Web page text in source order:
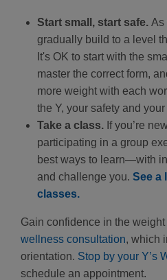
Start small, start safe. As
gradually build to a level
It's OK to start with the
master the correct form,
more weight with each
the Y, your safety and
Take a class. If you’re
participating in a group
best ways to learn—with
and challenge you. See a
classes.
Gain confidence in the
wellness consultation, which
orientation. Stop by your Y’s
schedule an appointment.